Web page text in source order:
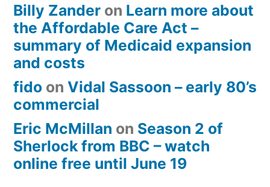
Billy Zander on Learn more about
the Affordable Care Act –
summary of Medicaid expansion
and costs
fido on Vidal Sassoon – early 80’s
commercial
Eric McMillan on Season 2 of
Sherlock from BBC – watch
online free until June 19